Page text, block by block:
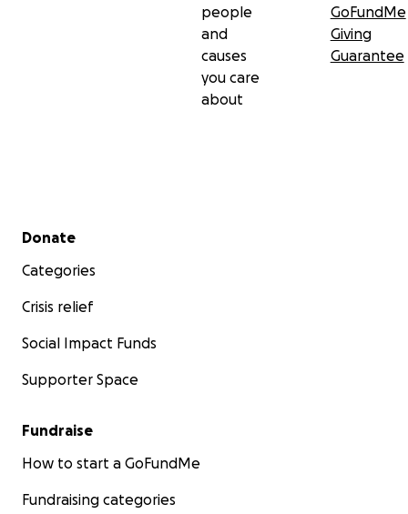
people
and
causes
you care
about
GoFundMe
Giving
Guarantee
Secondary menu
Donate
Categories
Crisis relief
Social Impact Funds
Supporter Space
Fundraise
How to start a GoFundMe
Fundraising categories